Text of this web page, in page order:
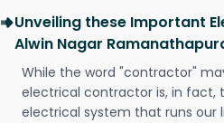
Unveiling these Important
Alwin Nagar
While the word "contractor"
electrical contractor is, in fact,
electrical system that runs our